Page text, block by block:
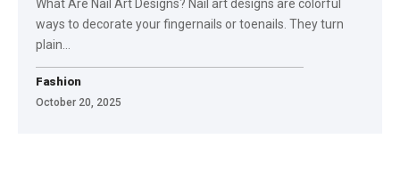
What Are Nail Art Designs? Nail art designs are colorful
ways to decorate your fingernails or toenails. They turn
plain
Fashion
October 20, 2025